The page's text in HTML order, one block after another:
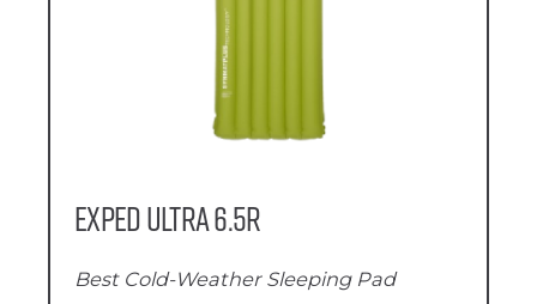
Exped Ultra 6.5R
Best Cold-Weather Sleeping Pad